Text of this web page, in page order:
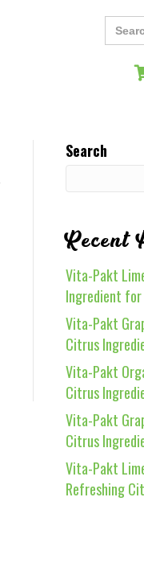
for:
Search
Recent
Vita-Pakt
Ingredient for
Vita-Pakt
Citrus
Vita-Pakt
Citrus
Vita-Pakt
Citrus
Vita-Pakt
Refreshing